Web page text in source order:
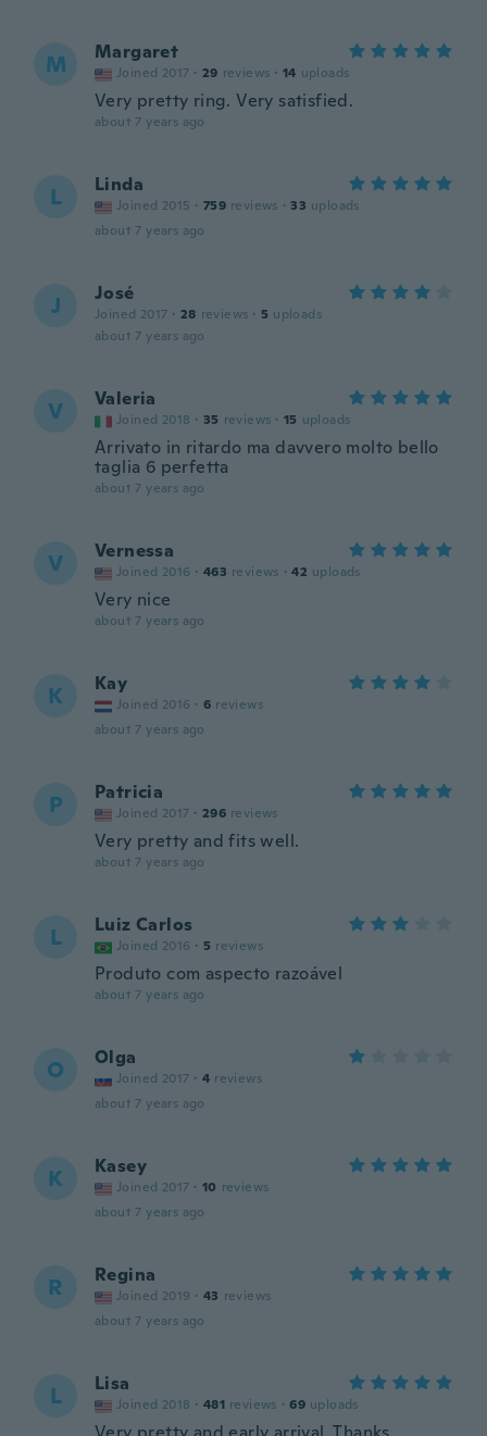
M Margaret
Joined 2017 · 29 reviews · 14 uploads
Very pretty ring. Very satisfied.
about 7 years ago
L Linda
Joined 2015 · 759 reviews · 33 uploads
about 7 years ago
J José
Joined 2017 · 28 reviews · 5 uploads
about 7 years ago
V Valeria
Joined 2018 · 35 reviews · 15 uploads
Arrivato in ritardo ma davvero molto bello
taglia 6 perfetta
about 7 years ago
V Vernessa
Joined 2016 · 463 reviews · 42 uploads
Very nice
about 7 years ago
K Kay
Joined 2016 · 6 reviews
about 7 years ago
P Patricia
Joined 2017 · 296 reviews
Very pretty and fits well.
about 7 years ago
L Luiz Carlos
Joined 2016 · 5 reviews
Produto com aspecto razoável
about 7 years ago
O Olga
Joined 2017 · 4 reviews
about 7 years ago
K Kasey
Joined 2017 · 10 reviews
about 7 years ago
R Regina
Joined 2019 · 43 reviews
about 7 years ago
L Lisa
Joined 2018 · 481 reviews · 69 uploads